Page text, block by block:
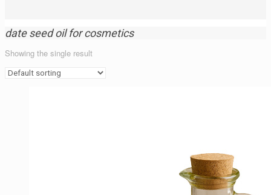
date seed oil for cosmetics
Showing the single result